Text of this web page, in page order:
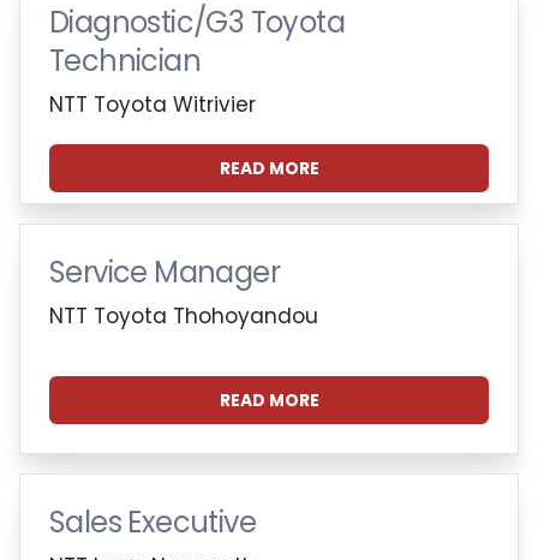
Diagnostic/G3 Toyota
Technician
NTT Toyota Witrivier
READ MORE
Service Manager
NTT Toyota Thohoyandou
READ MORE
Sales Executive